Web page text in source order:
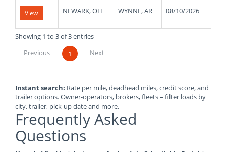
View NEWARK, OH WYNNE, AR 08/10/2026
Showing 1 to 3 of 3 entries
Previous
1 Next
Instant search: Rate per mile, deadhead miles, credit score, and
trailer options. Owner-operators, brokers, fleets – filter loads by
city, trailer, pick-up date and more.
Frequently Asked
Questions